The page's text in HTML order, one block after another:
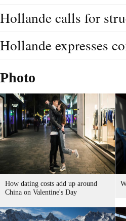
Hollande calls for
Hollande expresses
Photo
How dating costs add up around
China on Valentine's Day